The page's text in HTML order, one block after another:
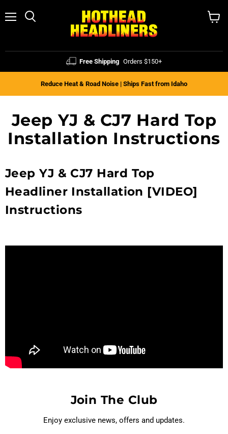
Free Shipping Orders $150+
Reduce Heat & Road Noise | Ships Fast from Idaho
Jeep YJ & CJ7 Hard Top
Installation Instructions
Jeep YJ & CJ7 Hard Top
Headliner Installation [VIDEO]
Instructions
Join The Club
Enjoy exclusive news, offers and updates.